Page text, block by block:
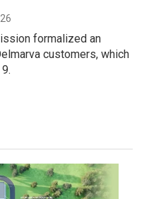
formalized an
customers, which